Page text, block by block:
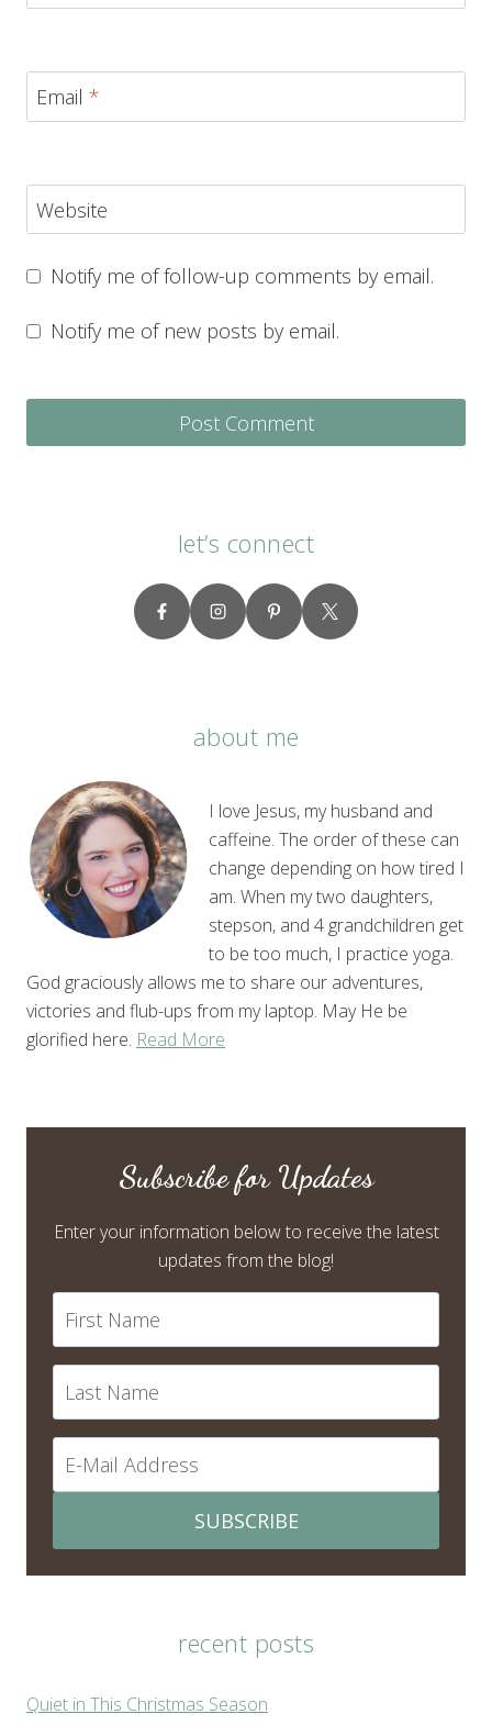
Email *
Website
Notify me of follow-up comments by email.
Notify me of new posts by email.
let’s connect
about me
I love Jesus, my husband and
caffeine. The order of these can
change depending on how tired I
am. When my two daughters,
stepson, and 4 grandchildren get
to be too much, I practice yoga.
God graciously allows me to share our adventures,
victories and flub-ups from my laptop. May He be
glorified here. Read More
Subscribe for Updates
Enter your information below to receive the latest
updates from the blog!
SUBSCRIBE
recent posts
Quiet in This Christmas Season